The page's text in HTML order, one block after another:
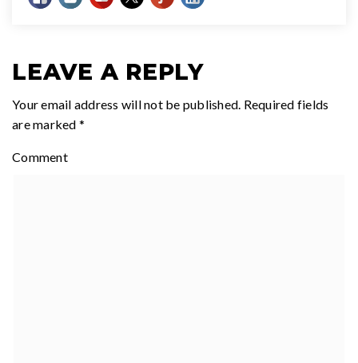
LEAVE A REPLY
Your email address will not be published. Required fields
are marked *
Comment